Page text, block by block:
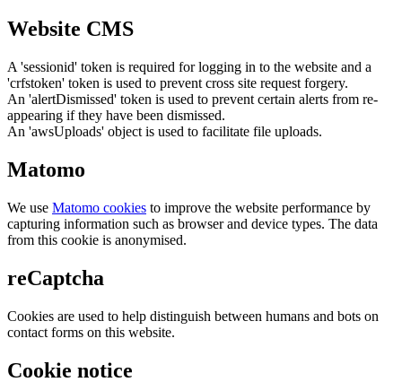
Website CMS
A 'sessionid' token is required for logging in to the website and a
'crfstoken' token is used to prevent cross site request forgery.
An 'alertDismissed' token is used to prevent certain alerts from re-
appearing if they have been dismissed.
An 'awsUploads' object is used to facilitate file uploads.
Matomo
We use Matomo cookies to improve the website performance by
capturing information such as browser and device types. The data
from this cookie is anonymised.
reCaptcha
Cookies are used to help distinguish between humans and bots on
contact forms on this website.
Cookie notice